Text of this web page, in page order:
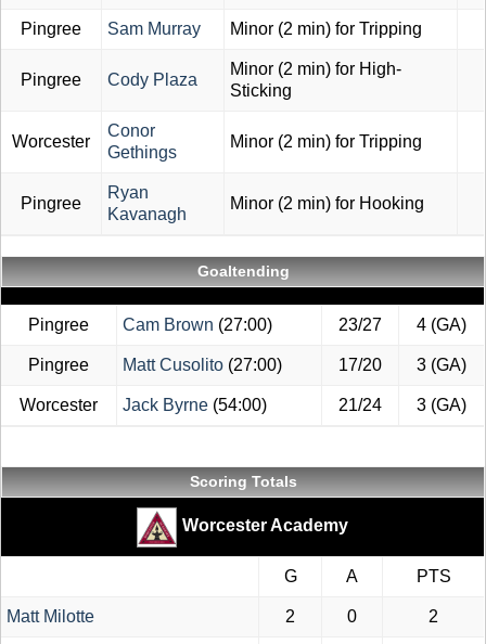
Pingree Sam Murray Minor (2 min) for Tripping
Pingree Cody Plaza
Minor (2 min) for High-
Sticking
Worcester
Conor
Gethings
Minor (2 min) for Tripping
Pingree
Ryan
Kavanagh
Minor (2 min) for Hooking
Goaltending
Pingree Cam Brown (27:00) 23/27 4 (GA)
Pingree Matt Cusolito (27:00) 17/20 3 (GA)
Worcester Jack Byrne (54:00) 21/24 3 (GA)
Scoring Totals
Worcester Academy
G A PTS
Matt Milotte 2 0 2